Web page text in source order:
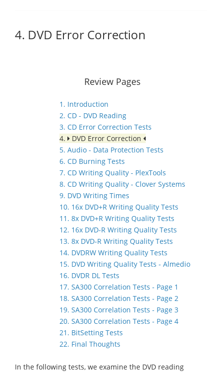
4. DVD Error Correction
Review Pages
1. Introduction
2. CD - DVD Reading
3. CD Error Correction Tests
4.
DVD Error Correction
5. Audio - Data Protection Tests
6. CD Burning Tests
7. CD Writing Quality - PlexTools
8. CD Writing Quality - Clover Systems
9. DVD Writing Times
10. 16x DVD+R Writing Quality Tests
11. 8x DVD+R Writing Quality Tests
12. 16x DVD-R Writing Quality Tests
13. 8x DVD-R Writing Quality Tests
14. DVDRW Writing Quality Tests
15. DVD Writing Quality Tests - Almedio
16. DVDR DL Tests
17. SA300 Correlation Tests - Page 1
18. SA300 Correlation Tests - Page 2
19. SA300 Correlation Tests - Page 3
20. SA300 Correlation Tests - Page 4
21. BitSetting Tests
22. Final Thoughts
In the following tests, we examine the DVD reading